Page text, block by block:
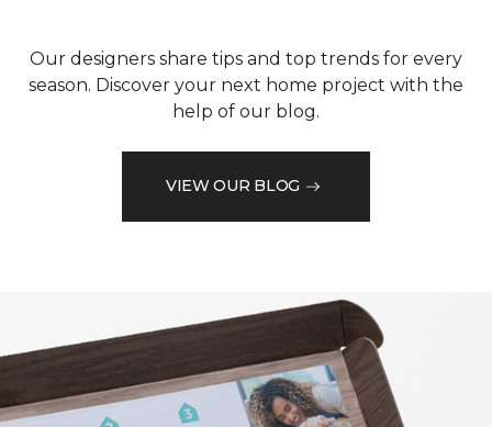
Our designers share tips and top trends for every
season. Discover your next home project with the
help of our blog.
VIEW OUR BLOG